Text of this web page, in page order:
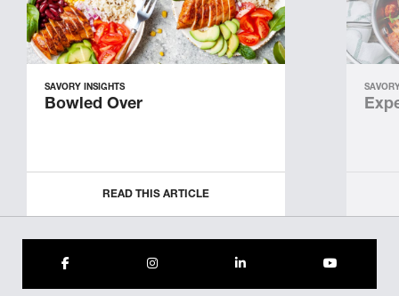
SAVORY INSIGHTS
Bowled Over
READ THIS ARTICLE